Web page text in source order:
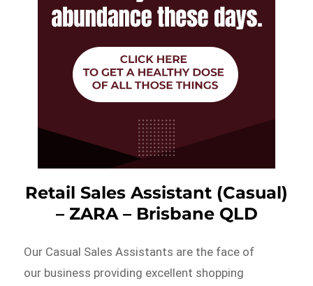
Retail Sales Assistant (Casual)
– ZARA – Brisbane QLD
Our Casual Sales Assistants are the face of
our business providing excellent shopping